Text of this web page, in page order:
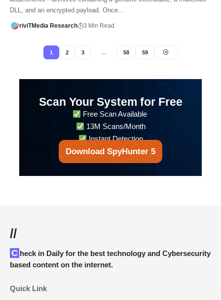
DLL, and an encrypted payload. Once…
riviTMedia Research 3 Min Read
1 2 3 … 58 59
Scan Your System for Free
Free Scan Available
13M Scans/Month
Instant Detection
Download SpyHunter 5
//
Check in Daily for the best technology and Cybersecurity
based content on the internet.
Quick Link